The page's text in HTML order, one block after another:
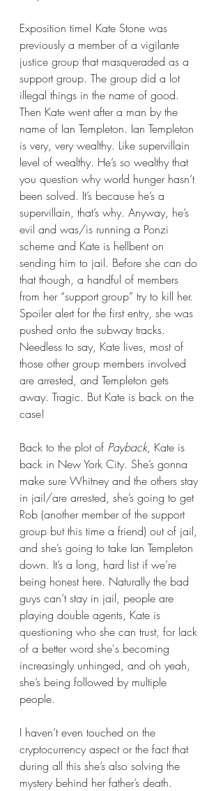
Exposition time! Kate Stone was
previously a member of a vigilante
justice group that masqueraded as a
support group. The group did a lot
illegal things in the name of good.
Then Kate went after a man by the
name of Ian Templeton. Ian Templeton
is very, very wealthy. Like supervillain
level of wealthy. He’s so wealthy that
you question why world hunger hasn’t
been solved. It’s because he’s a
supervillain, that’s why. Anyway, he’s
evil and was/is running a Ponzi
scheme and Kate is hellbent on
sending him to jail. Before she can do
that though, a handful of members
from her “support group” try to kill her.
Spoiler alert for the first entry, she was
pushed onto the subway tracks.
Needless to say, Kate lives, most of
those other group members involved
are arrested, and Templeton gets
away. Tragic. But Kate is back on the
case!
Back to the plot of Payback, Kate is
back in New York City. She’s gonna
make sure Whitney and the others stay
in jail/are arrested, she’s going to get
Rob (another member of the support
group but this time a friend) out of jail,
and she’s going to take Ian Templeton
down. It’s a long, hard list if we’re
being honest here. Naturally the bad
guys can’t stay in jail, people are
playing double agents, Kate is
questioning who she can trust, for lack
of a better word she's becoming
increasingly unhinged, and oh yeah,
she’s being followed by multiple
people.
I haven’t even touched on the
cryptocurrency aspect or the fact that
during all this she’s also solving the
mystery behind her father’s death.